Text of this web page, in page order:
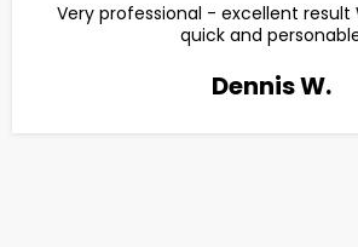
Very professional - excellent result
quick and
Dennis W.